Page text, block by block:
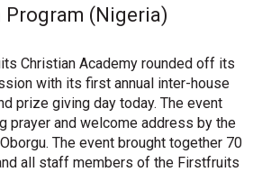
Program (Nigeria)
Christian Academy rounded off its
with its first annual inter-house
prize giving day today. The event
prayer and welcome address by the
The event brought together 70
all staff members of the Firstfruits